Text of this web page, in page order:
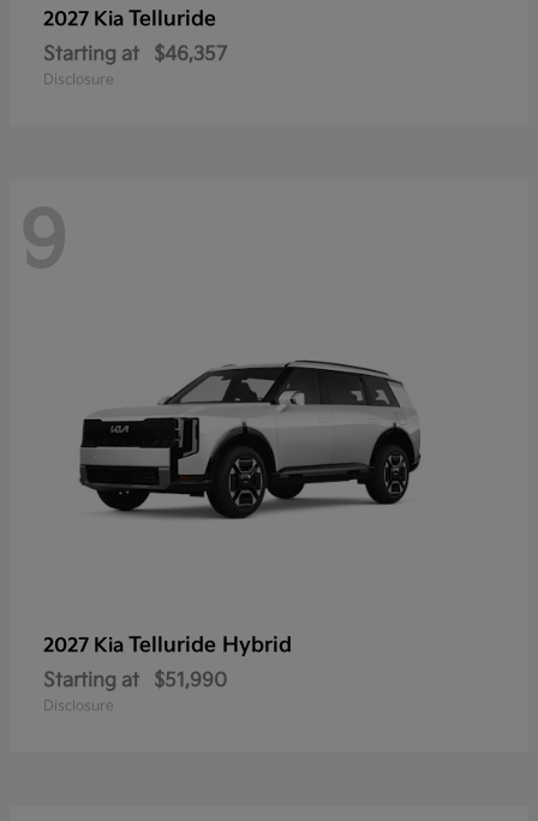
2027 Kia Telluride
Starting at $46,357
Disclosure
9
2027 Kia Telluride Hybrid
Starting at $51,990
Disclosure